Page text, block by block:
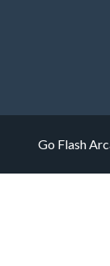
Go Flash